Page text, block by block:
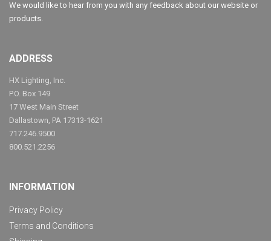
We would like to hear from you with any feedback about our website or
products.
ADDRESS
HX Lighting, Inc.
P.O. Box 149
17 West Main Street
Dallastown, PA 17313-1621
717.246.9500
800.521.2256
INFORMATION
Privacy Policy
Terms and Conditions